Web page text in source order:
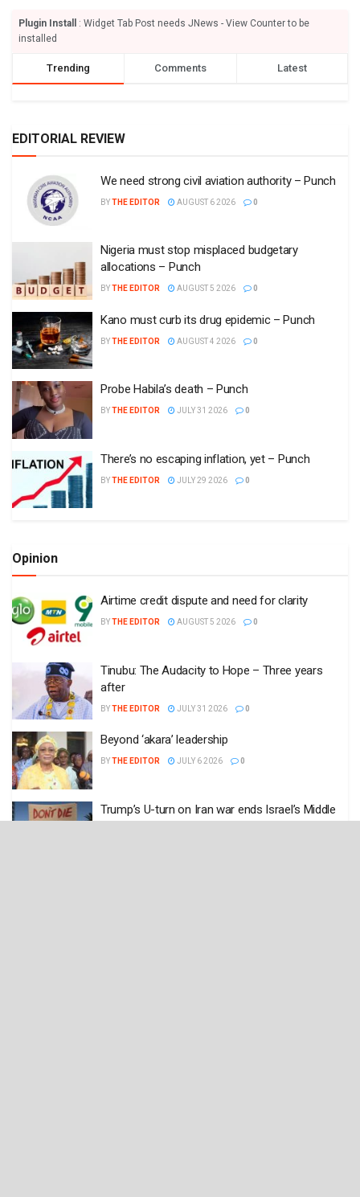
Plugin Install
: Widget Tab Post needs JNews - View Counter to be
installed
Trending Comments Latest
EDITORIAL REVIEW
We need strong civil aviation authority – Punch
BYTHE EDITOR AUGUST 6 2026 0
Nigeria must stop misplaced budgetary
allocations – Punch
BYTHE EDITOR AUGUST 5 2026 0
Kano must curb its drug epidemic – Punch
BYTHE EDITOR AUGUST 4 2026 0
Probe Habila’s death – Punch
BYTHE EDITOR JULY 31 2026 0
There’s no escaping inflation, yet – Punch
BYTHE EDITOR JULY 29 2026 0
Opinion
Airtime credit dispute and need for clarity
BYTHE EDITOR AUGUST 5 2026 0
Tinubu: The Audacity to Hope – Three years
after
BYTHE EDITOR JULY 31 2026 0
Beyond ‘akara’ leadership
BYTHE EDITOR JULY 6 2026 0
Trump’s U-turn on Iran war ends Israel’s Middle